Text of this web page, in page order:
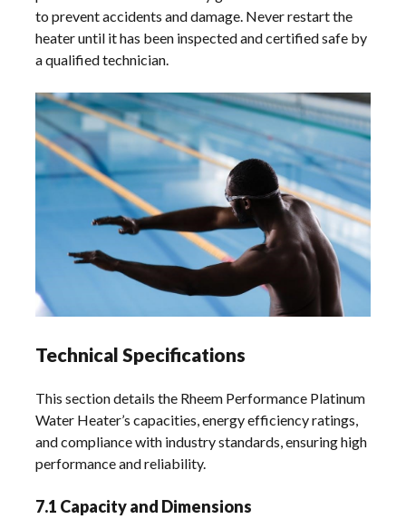
to prevent accidents and damage. Never restart the
heater until it has been inspected and certified safe by
a qualified technician.
Technical Specifications
This section details the Rheem Performance Platinum
Water Heater’s capacities, energy efficiency ratings,
and compliance with industry standards, ensuring high
performance and reliability.
7.1 Capacity and Dimensions